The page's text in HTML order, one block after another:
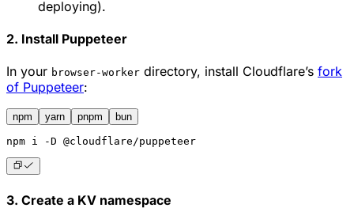
deploying).
2. Install Puppeteer
In your browser-worker directory, install Cloudflare’s fork
of Puppeteer:
npm yarn pnpm bun
npm i -D @cloudflare/puppeteer
3. Create a KV namespace